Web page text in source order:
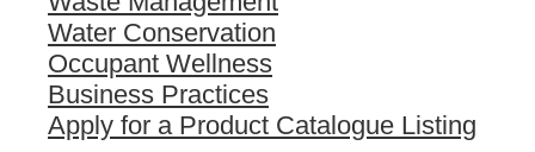
Water Conservation
Occupant Wellness
Business Practices
Apply for a Product Catalogue Listing